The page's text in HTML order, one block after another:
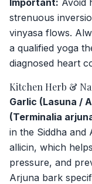
Important: Avoid
strenuous
vinyasa flows.
a qualified yoga
diagnosed heart
Kitchen Herb &
Garlic (Lasuna /
(Terminalia
in the Siddha and
allicin, which
pressure, and
Arjuna bark